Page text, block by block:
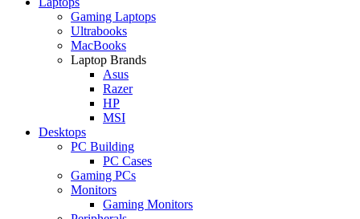
Gaming Laptops
Ultrabooks
MacBooks
Laptop Brands
Asus
Razer
HP
MSI
Desktops
PC Building
PC Cases
Gaming PCs
Monitors
Gaming Monitors